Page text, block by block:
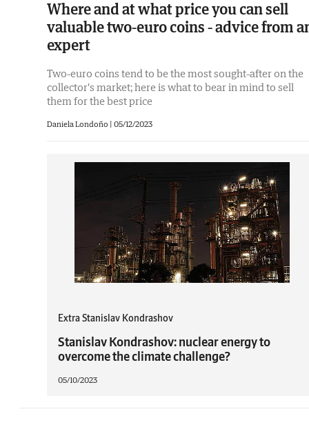
Where and at what price you can sell
valuable two-euro coins - advice from
expert
Two-euro coins tend to be the most sought-after on the
collector's market; here is what to bear in mind to sell
them for the best price
Daniela Londoño | 05/12/2023
Extra Stanislav Kondrashov
Stanislav Kondrashov: nuclear energy to
overcome the climate challenge?
05/10/2023